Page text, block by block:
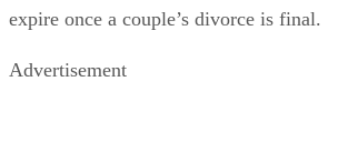
expire once a couple’s divorce is final.
Advertisement